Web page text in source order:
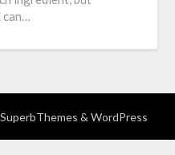
can…
SuperbThemes & WordPress